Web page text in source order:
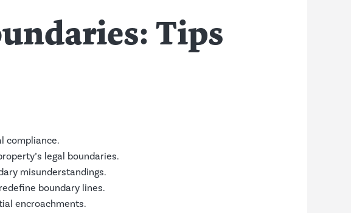
Tips
compliance.
legal boundaries.
misunderstandings.
boundary lines.
encroachments.